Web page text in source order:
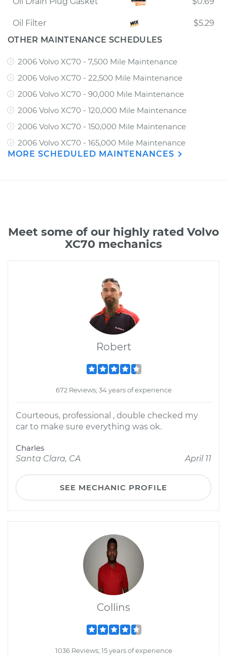
Oil Filter
$5.29
OTHER MAINTENANCE SCHEDULES
2006 Volvo XC70 - 7,500 Mile Maintenance
2006 Volvo XC70 - 22,500 Mile Maintenance
2006 Volvo XC70 - 90,000 Mile Maintenance
2006 Volvo XC70 - 120,000 Mile Maintenance
2006 Volvo XC70 - 150,000 Mile Maintenance
2006 Volvo XC70 - 165,000 Mile Maintenance
MORE SCHEDULED MAINTENANCES
Meet some of our highly rated Volvo
XC70 mechanics
Robert
672 Reviews; 34 years of experience
Courteous, professional , double checked my
car to make sure everything was ok.
Charles
Santa Clara, CA
April 11
SEE MECHANIC PROFILE
Collins
1036 Reviews; 15 years of experience